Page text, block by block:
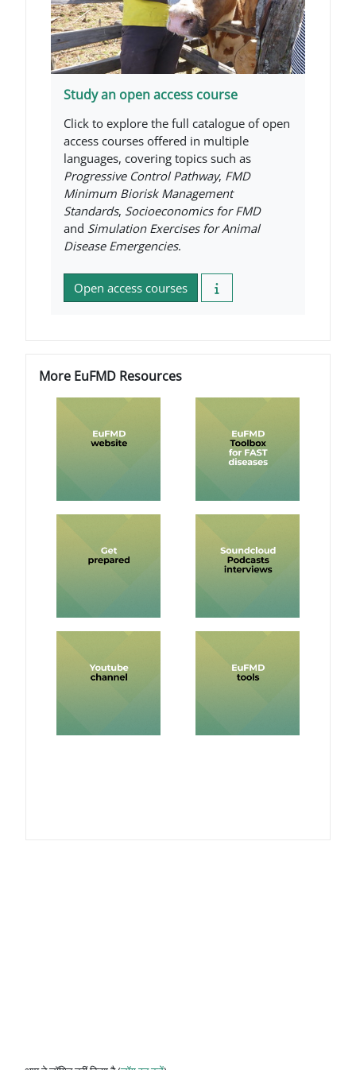
Study an open access course
Click to explore the full catalogue of open
access courses offered in multiple
languages, covering topics such as
Progressive Control Pathway, FMD
Minimum Biorisk Management
Standards, Socioeconomics for FMD
and Simulation Exercises for Animal
Disease Emergencies.
Open access courses
More EuFMD Resources